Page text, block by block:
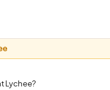
Lychee?